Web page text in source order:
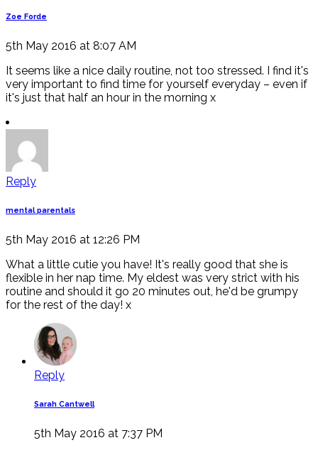
Zoe Forde
5th May 2016 at 8:07 AM
It seems like a nice daily routine, not too stressed. I find it's
very important to find time for yourself everyday – even if
it's just that half an hour in the morning x
Reply
mental parentals
5th May 2016 at 12:26 PM
What a little cutie you have! It's really good that she is
flexible in her nap time. My eldest was very strict with his
routine and should it go 20 minutes out, he'd be grumpy
for the rest of the day! x
Reply
Sarah Cantwell
5th May 2016 at 7:37 PM